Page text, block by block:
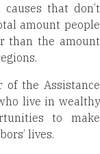
that don’t
amount people
than the amount
of the Assistance
live in wealthy
to make
lives.